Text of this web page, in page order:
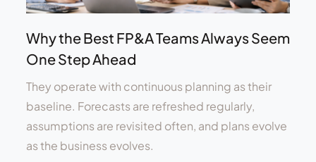
Why the Best FP&A Teams Always Seem
One Step Ahead
They operate with continuous planning as their
baseline. Forecasts are refreshed regularly,
assumptions are revisited often, and plans evolve
as the business evolves.